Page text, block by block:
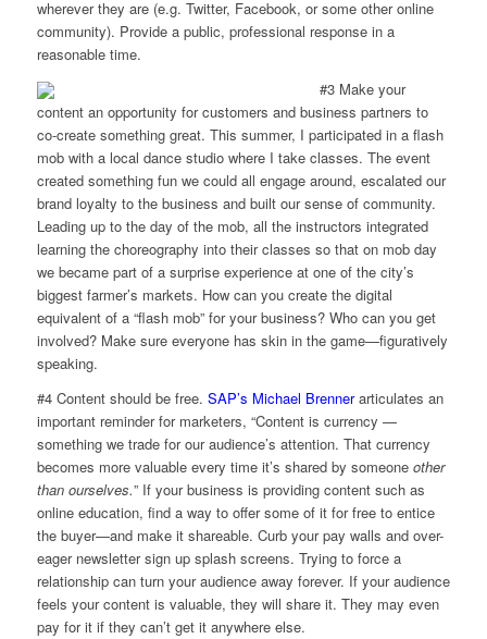
wherever they are (e.g. Twitter, Facebook, or some other online
community). Provide a public, professional response in a
reasonable time.
#3 Make your
content an opportunity for customers and business partners to
co-create something great. This summer, I participated in a flash
mob with a local dance studio where I take classes. The event
created something fun we could all engage around, escalated our
brand loyalty to the business and built our sense of community.
Leading up to the day of the mob, all the instructors integrated
learning the choreography into their classes so that on mob day
we became part of a surprise experience at one of the city’s
biggest farmer’s markets. How can you create the digital
equivalent of a “flash mob” for your business? Who can you get
involved? Make sure everyone has skin in the game—figuratively
speaking.
#4 Content should be free. SAP’s Michael Brennerarticulates an
important reminder for marketers, “Content is currency —
something we trade for our audience’s attention. That currency
becomes more valuable every time it’s shared by someone other
than ourselves.” If your business is providing content such as
online education, find a way to offer some of it for free to entice
the buyer—and make it shareable. Curb your pay walls and over-
eager newsletter sign up splash screens. Trying to force a
relationship can turn your audience away forever. If your audience
feels your content is valuable, they will share it. They may even
pay for it if they can’t get it anywhere else.